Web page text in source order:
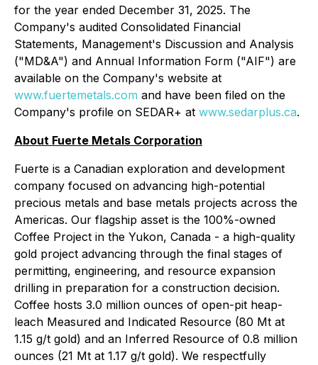
for the year ended December 31, 2025. The
Company's audited Consolidated Financial
Statements, Management's Discussion and Analysis
("MD&A") and Annual Information Form ("AIF") are
available on the Company's website at
www.fuertemetals.com and have been filed on the
Company's profile on SEDAR+ at www.sedarplus.ca.
About Fuerte Metals Corporation
Fuerte is a Canadian exploration and development
company focused on advancing high-potential
precious metals and base metals projects across the
Americas. Our flagship asset is the 100%-owned
Coffee Project in the Yukon, Canada - a high-quality
gold project advancing through the final stages of
permitting, engineering, and resource expansion
drilling in preparation for a construction decision.
Coffee hosts 3.0 million ounces of open-pit heap-
leach Measured and Indicated Resource (80 Mt at
1.15 g/t gold) and an Inferred Resource of 0.8 million
ounces (21 Mt at 1.17 g/t gold). We respectfully